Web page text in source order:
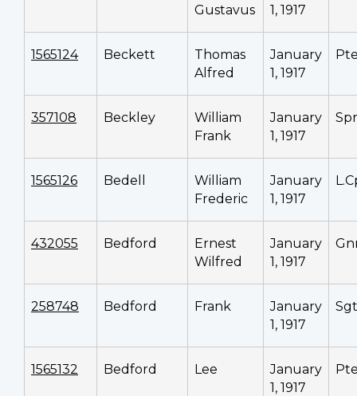
Gustavus
1, 1917
1565124 Beckett
Thomas
Alfred
January
1, 1917
357108 Beckley
William
Frank
January
1, 1917
Spr
1565126 Bedell
William
Frederic
January
1, 1917
432055 Bedford
Ernest
Wilfred
January
1, 1917
258748 Bedford Frank
January
1, 1917
Sgt
1565132 Bedford Lee
January
1, 1917